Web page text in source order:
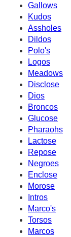
Gallows
Kudos
Assholes
Dildos
Polo's
Logos
Meadows
Disclose
Dios
Broncos
Glucose
Pharaohs
Lactose
Repose
Negroes
Enclose
Morose
Intros
Marco's
Torsos
Marcos